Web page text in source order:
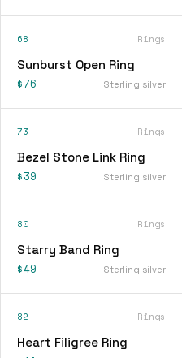
68 Rings
Sunburst Open Ring
$76 Sterling silver
73 Rings
Bezel Stone Link Ring
$39 Sterling silver
80 Rings
Starry Band Ring
$49 Sterling silver
82 Rings
Heart Filigree Ring